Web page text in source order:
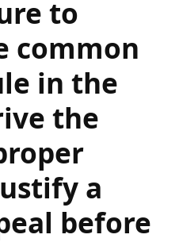
to
common
in the
the
a
before